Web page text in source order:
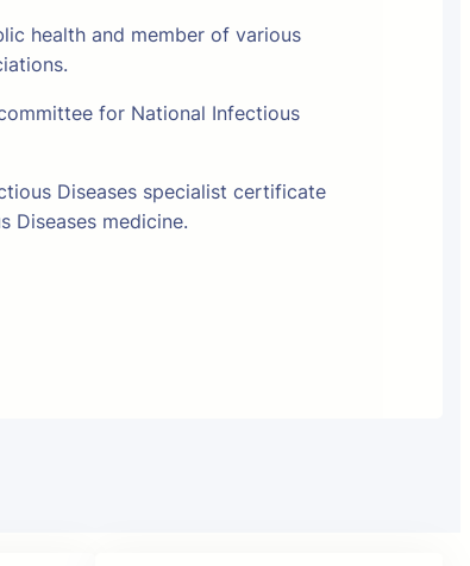
health and member of various
for National Infectious
Diseases specialist certificate
Diseases medicine.